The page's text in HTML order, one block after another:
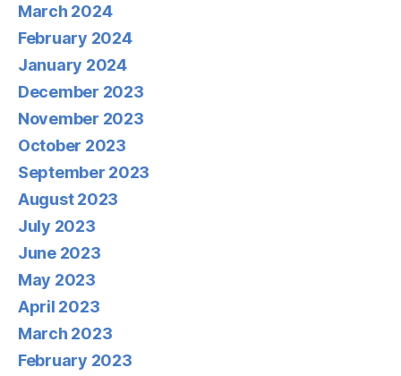
March 2024
February 2024
January 2024
December 2023
November 2023
October 2023
September 2023
August 2023
July 2023
June 2023
May 2023
April 2023
March 2023
February 2023